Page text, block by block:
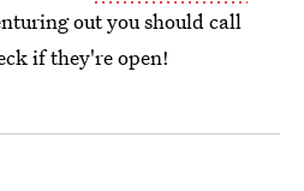
out you should call
if they're open!